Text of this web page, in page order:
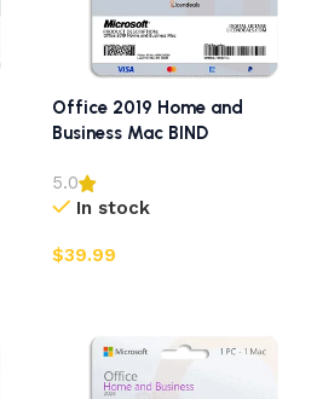
Office 2019 Home and
Business Mac BIND
5.0
In stock
$39.99